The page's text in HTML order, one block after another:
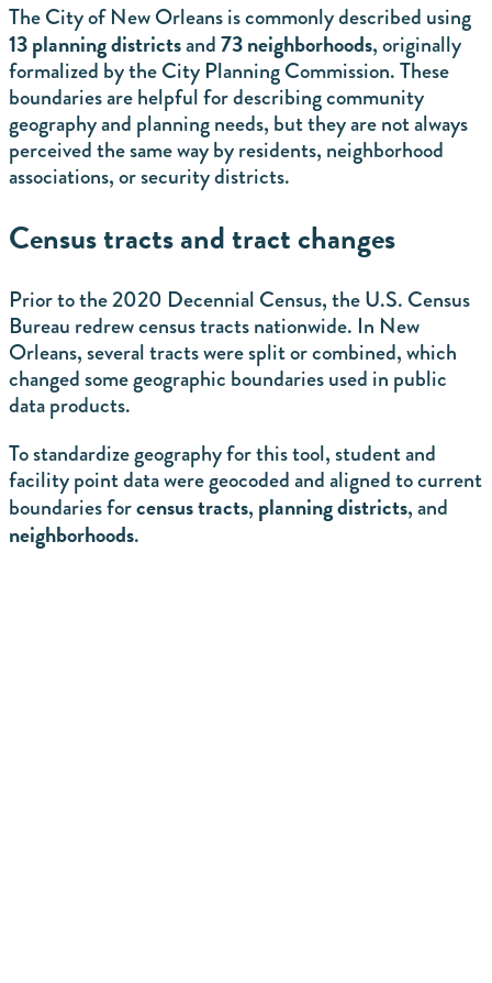
The City of New Orleans is commonly described using
13 planning districtsand73 neighborhoods, originally
formalized by the City Planning Commission. These
boundaries are helpful for describing community
geography and planning needs, but they are not always
perceived the same way by residents, neighborhood
associations, or security districts.
Census tracts and tract changes
Prior to the 2020 Decennial Census, the U.S. Census
Bureau redrew census tracts nationwide. In New
Orleans, several tracts were split or combined, which
changed some geographic boundaries used in public
data products.
To standardize geography for this tool, student and
facility point data were geocoded and aligned to current
boundaries forcensus tracts, planning districts, and
neighborhoods.